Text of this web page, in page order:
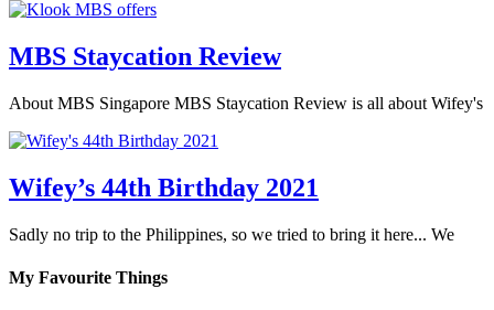
MBS Staycation Review
About MBS Singapore MBS Staycation Review is all about Wifey's
Wifey’s 44th Birthday 2021
Sadly no trip to the Philippines, so we tried to bring it here... We
My Favourite Things